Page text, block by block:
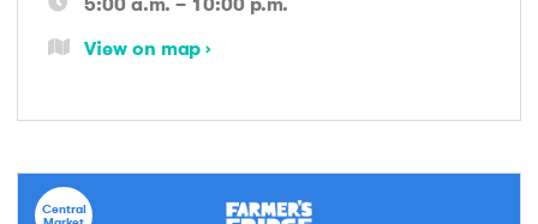
View on map
Central